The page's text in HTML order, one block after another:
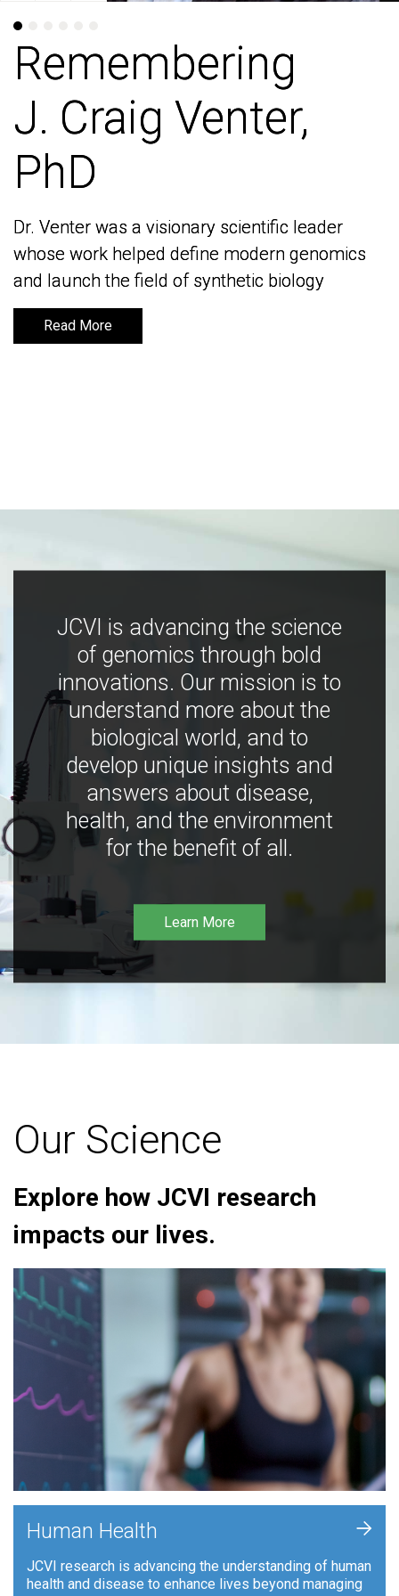
Remembering
J. Craig Venter,
PhD
Dr. Venter was a visionary scientific leader
whose work helped define modern genomics
and launch the field of synthetic biology
Read More
Remembering
J. Craig Venter,
PhD
Dr. Venter was a visionary scientific leader
whose work helped define modern genomics
and launch the field of synthetic biology
Read More
JCVI is advancing the science
of genomics through bold
innovations. Our mission is to
understand more about the
biological world, and to
develop unique insights and
answers about disease,
health, and the environment
for the benefit of all.
Learn More
Our Science
Explore how JCVI research
impacts our lives.
Human Health
JCVI research is advancing the understanding of human
health and disease to enhance lives beyond managing
+